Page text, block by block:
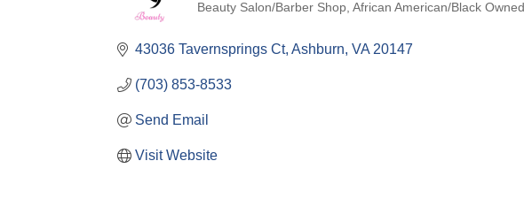
Categories
Beauty Salon/Barber Shop African American/Black Owned
43036 Tavernsprings Ct Ashburn VA 20147
(703) 853-8533
Send Email
Visit Website